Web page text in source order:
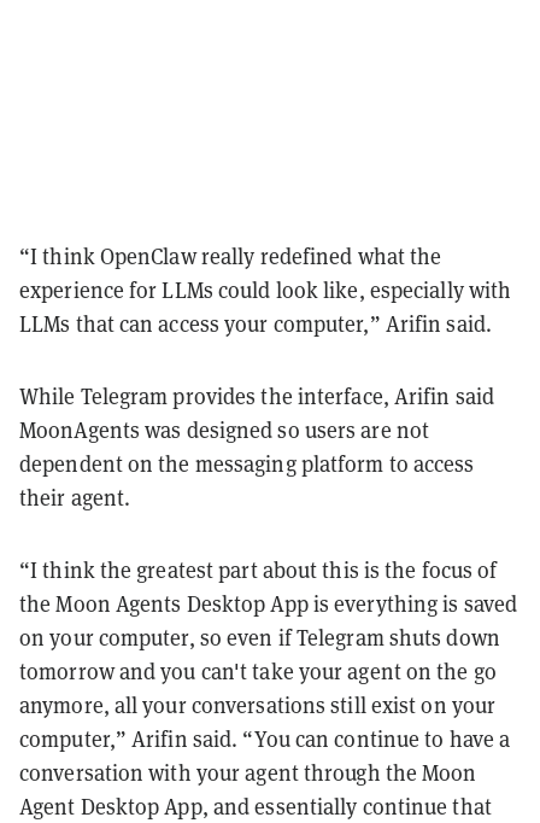
“I think OpenClaw really redefined what the
experience for LLMs could look like, especially with
LLMs that can access your computer,” Arifin said.
While Telegram provides the interface, Arifin said
MoonAgents was designed so users are not
dependent on the messaging platform to access
their agent.
“I think the greatest part about this is the focus of
the Moon Agents Desktop App is everything is saved
on your computer, so even if Telegram shuts down
tomorrow and you can't take your agent on the go
anymore, all your conversations still exist on your
computer,” Arifin said. “You can continue to have a
conversation with your agent through the Moon
Agent Desktop App, and essentially continue that